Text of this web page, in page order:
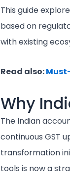
This guide
based on
with existing
Read also:
Why
The Indian
continuous GST
transformation
tools is now a